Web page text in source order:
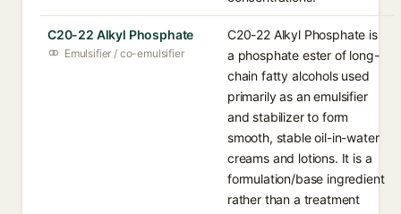
C20-22 Alkyl Phosphate
Emulsifier / co-emulsifier
C20-22 Alkyl Phosphate is
a phosphate ester of long-
chain fatty alcohols used
primarily as an emulsifier
and stabilizer to form
smooth, stable oil-in-water
creams and lotions. It is a
formulation/base ingredient
rather than a treatment